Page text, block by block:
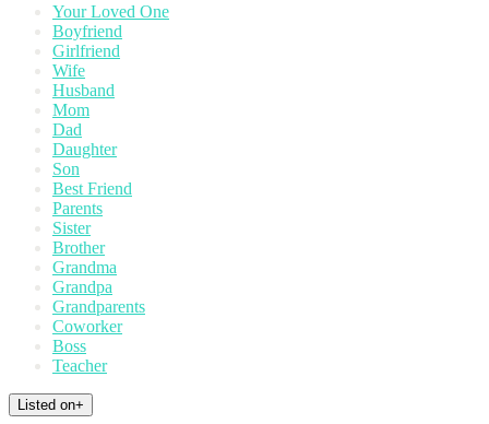
Your Loved One
Boyfriend
Girlfriend
Wife
Husband
Mom
Dad
Daughter
Son
Best Friend
Parents
Sister
Brother
Grandma
Grandpa
Grandparents
Coworker
Boss
Teacher
Listed on+